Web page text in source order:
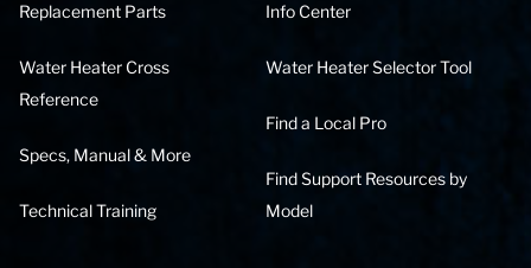
Replacement Parts
Water Heater Cross
Reference
Specs, Manual & More
Technical Training
Info Center
Water Heater Selector Tool
Find a Local Pro
Find Support Resources by
Model